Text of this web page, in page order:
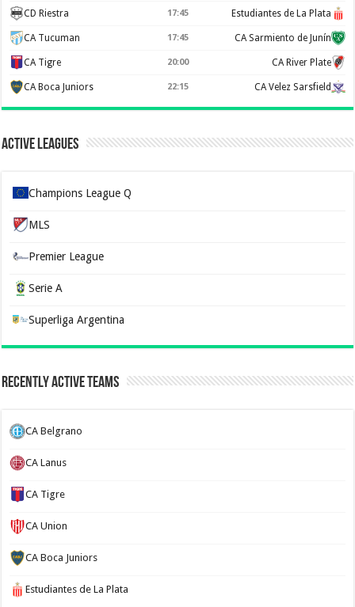
CD Riestra 17:45 Estudiantes de La Plata
CA Tucuman 17:45 CA Sarmiento de Junín
CA Tigre 20:00 CA River Plate
CA Boca Juniors 22:15 CA Velez Sarsfield
Active Leagues
Champions League Q
MLS
Premier League
Serie A
Superliga Argentina
Recently Active Teams
CA Belgrano
CA Lanus
CA Tigre
CA Union
CA Boca Juniors
Estudiantes de La Plata